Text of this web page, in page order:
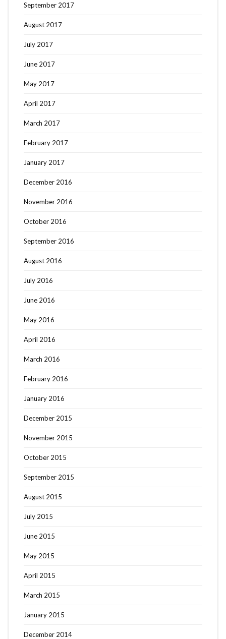
September 2017
August 2017
July 2017
June 2017
May 2017
April 2017
March 2017
February 2017
January 2017
December 2016
November 2016
October 2016
September 2016
August 2016
July 2016
June 2016
May 2016
April 2016
March 2016
February 2016
January 2016
December 2015
November 2015
October 2015
September 2015
August 2015
July 2015
June 2015
May 2015
April 2015
March 2015
January 2015
December 2014